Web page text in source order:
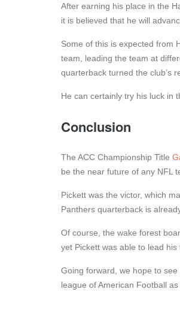
After earning his place in the
it is believed that he will
Some of this is expected from
team, leading the team at
quarterback turned the club’s
He can certainly try his luck in
Conclusion
The ACC Championship Title
be the near future of any NFL
Pickett was the victor, which
Panthers quarterback is
Of course, the wake forest
yet Pickett was able to lead his
Going forward, we hope to
league of American Football as